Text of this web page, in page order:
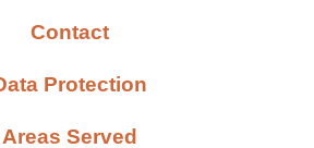
Contact
Protection
Areas Served